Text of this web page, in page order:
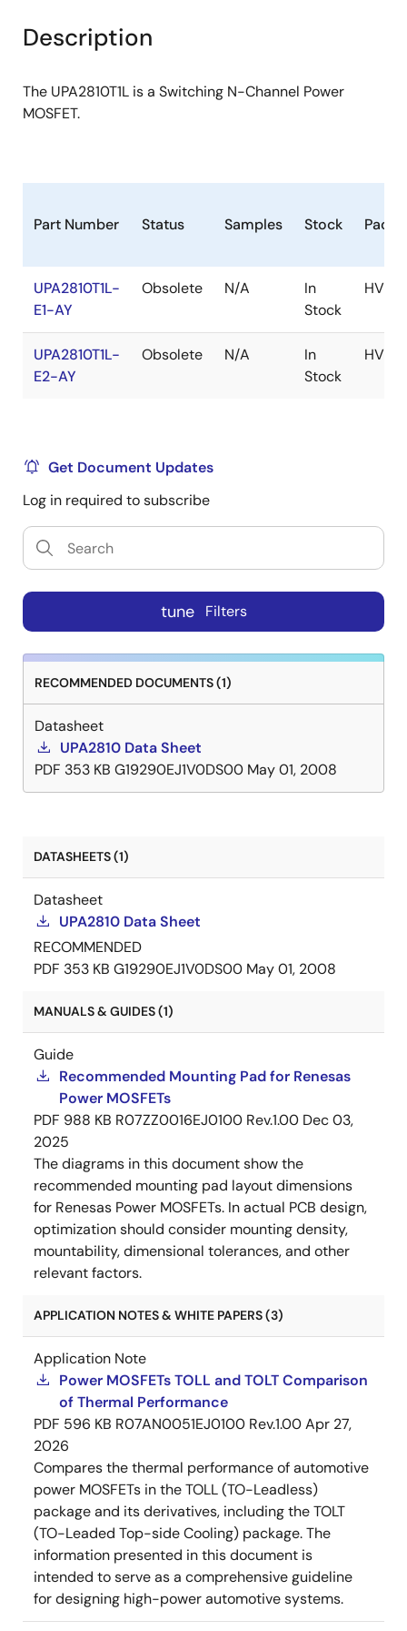
tree
menu
tree
menu
Description
The UPA2810T1L is a Switching N-Channel Power
MOSFET.
Part Number Status Samples Stock
UPA2810T1L-
E1-AY
Obsolete N/A
In
Stock
UPA2810T1L-
E2-AY
Obsolete N/A
In
Stock
Get Document Updates
Log in required to subscribe
tune Filters
RECOMMENDED DOCUMENTS (1)
Datasheet
UPA2810 Data Sheet
PDF 353 KB G19290EJ1V0DS00 May 01, 2008
DATASHEETS (1)
Datasheet
UPA2810 Data Sheet
RECOMMENDED
PDF 353 KB G19290EJ1V0DS00 May 01, 2008
MANUALS & GUIDES (1)
Guide
Recommended Mounting Pad for Renesas
Power MOSFETs
PDF 988 KB R07ZZ0016EJ0100 Rev.1.00 Dec 03,
2025
The diagrams in this document show the
recommended mounting pad layout dimensions
for Renesas Power MOSFETs. In actual PCB design,
optimization should consider mounting density,
mountability, dimensional tolerances, and other
relevant factors.
APPLICATION NOTES & WHITE PAPERS (3)
Application Note
Power MOSFETs TOLL and TOLT Comparison
of Thermal Performance
PDF 596 KB R07AN0051EJ0100 Rev.1.00Apr 27,
2026
Compares the thermal performance of automotive
power MOSFETs in the TOLL (TO-Leadless)
package and its derivatives, including the TOLT
(TO-Leaded Top-side Cooling) package. The
information presented in this document is
intended to serve as a comprehensive guideline
for designing high-power automotive systems.